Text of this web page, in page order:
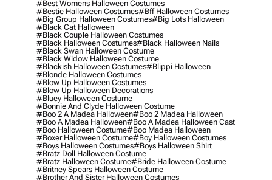
#best Womens Halloween Costumes
#bestie Halloween Costumes#bff Halloween Costumes
#big Group Halloween Costumes#big Lots Halloween
#black Cat Halloween
#black Couple Halloween Costumes
#black Halloween Costumes#black Halloween Nails
#black Swan Halloween Costume
#black Widow Halloween Costume
#blackish Halloween Costumes#blippi Halloween
#blonde Halloween Costumes
#blow Up Halloween Costumes
#blow Up Halloween Decorations
#bluey Halloween Costume
#bonnie And Clyde Halloween Costume
#boo 2 A Madea Halloween#boo 2 Madea Halloween
#boo A Madea Halloween#boo A Madea Halloween Cast
#boo Halloween Costume#boo Madea Halloween
#boxer Halloween Costume#boy Halloween Costumes
#boys Halloween Costumes#boys Halloween Shirt
#bratz Doll Halloween Costume
#bratz Halloween Costume#bride Halloween Costume
#britney Spears Halloween Costume
#brother And Sister Halloween Costumes